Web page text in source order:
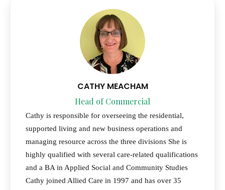
CATHY MEACHAM
Head of Commercial
Cathy is responsible for overseeing the residential,
supported living and new business operations and
managing resource across the three divisions She is
highly qualified with several care-related qualifications
and a BA in Applied Social and Community Studies
Cathy joined Allied Care in 1997 and has over 35